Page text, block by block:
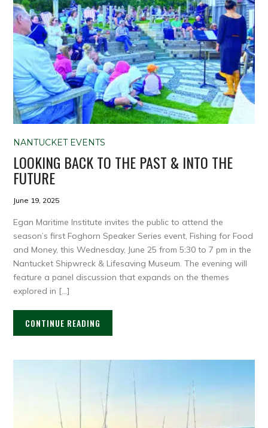
NANTUCKET EVENTS
LOOKING BACK TO THE PAST & INTO THE
FUTURE
June 19, 2025
Egan Maritime Institute invites the public to attend the
season’s first Foghorn Speaker Series event, Fishing for Food
and Money, this Wednesday, June 25 from 5:30 to 7 pm in the
Nantucket Shipwreck & Lifesaving Museum. The evening will
feature a panel discussion that expands on the themes
explored in […]
CONTINUE READING